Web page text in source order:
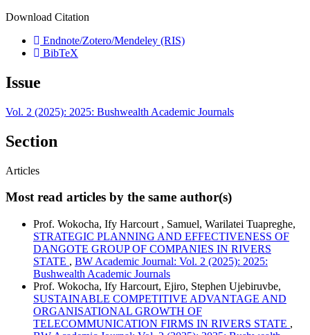
Download Citation
Endnote/Zotero/Mendeley (RIS)
BibTeX
Issue
Vol. 2 (2025): 2025: Bushwealth Academic Journals
Section
Articles
Most read articles by the same author(s)
Prof. Wokocha, Ify Harcourt , Samuel, Warilatei Tuapreghe,
STRATEGIC PLANNING AND EFFECTIVENESS OF
DANGOTE GROUP OF COMPANIES IN RIVERS
STATE , BW Academic Journal: Vol. 2 (2025): 2025:
Bushwealth Academic Journals
Prof. Wokocha, Ify Harcourt, Ejiro, Stephen Ujebiruvbe,
SUSTAINABLE COMPETITIVE ADVANTAGE AND
ORGANISATIONAL GROWTH OF
TELECOMMUNICATION FIRMS IN RIVERS STATE ,